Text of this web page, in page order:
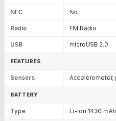
NFC No
Radio FM Radio
USB microUSB 2.0
FEATURES
Sensors Accelerometer,
BATTERY
Type Li-Ion 1430